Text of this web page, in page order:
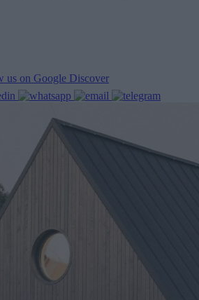
us on Google Discover